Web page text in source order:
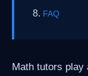
FAQ
Math tutors play